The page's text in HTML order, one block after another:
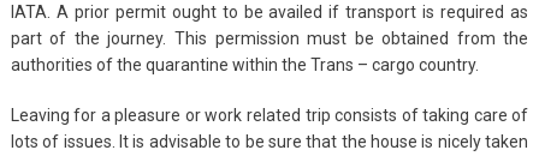
IATA. A prior permit ought to be availed if transport is required as
part of the journey. This permission must be obtained from the
authorities of the quarantine within the Trans – cargo country.
Leaving for a pleasure or work related trip consists of taking care of
lots of issues. It is advisable to be sure that the house is nicely taken